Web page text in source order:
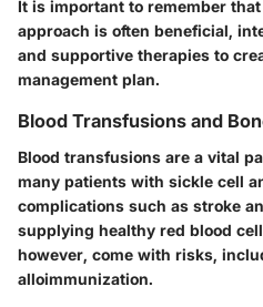
It is important to remember
approach is often beneficial,
and supportive therapies to
management plan.
Blood Transfusions and
Blood transfusions are a vital
many patients with sickle cell
complications such as stroke
supplying healthy red blood
however, come with risks,
alloimmunization.